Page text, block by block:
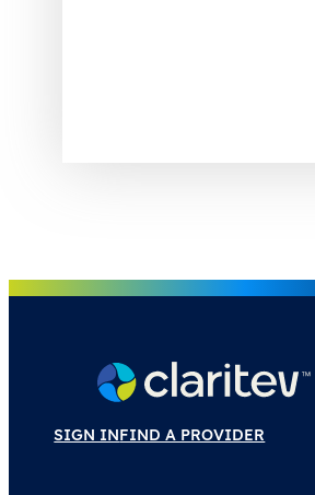
SIGN INFIND A PROVIDER